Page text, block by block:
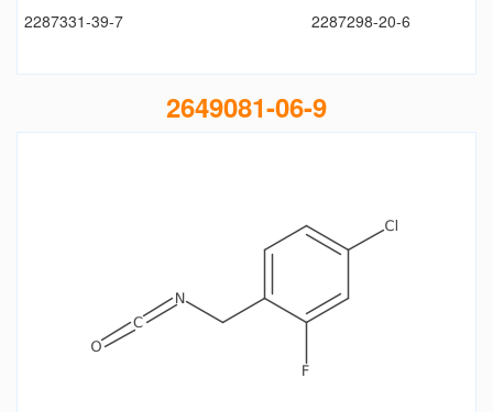
2287331-39-7
2287298-20-6
2649081-06-9